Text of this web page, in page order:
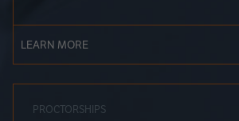
LEARN MORE
PROCTORSHIPS